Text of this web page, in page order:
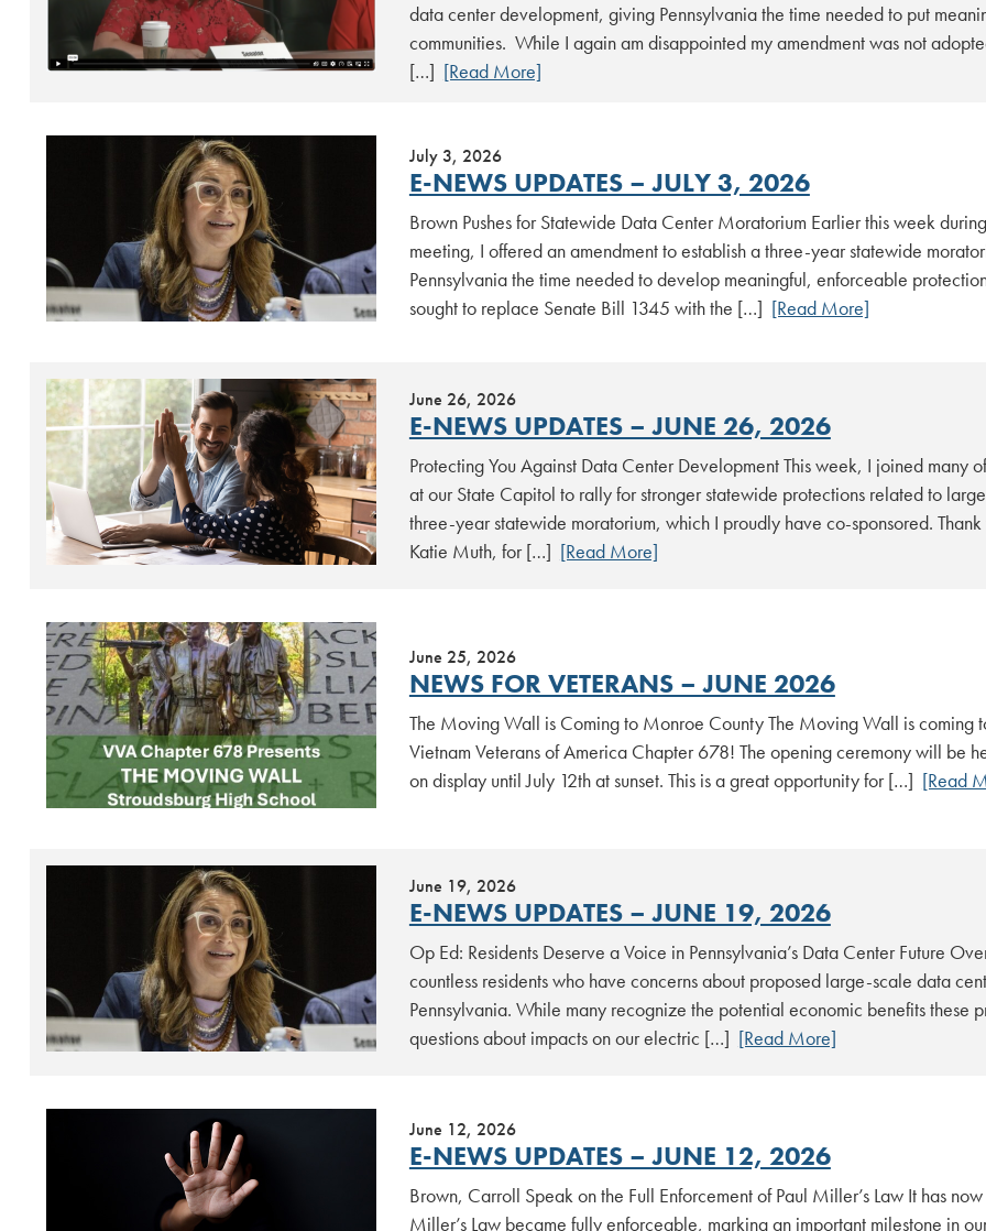
data center development, giving Pennsylvania the time needed to put
communities. While I again am disappointed my amendment was not
[…] [Read More]
July 3, 2026
E-NEWS UPDATES – JULY 3, 2026
Brown Pushes for Statewide Data Center Moratorium Earlier this week
meeting, I offered an amendment to establish a three-year statewide
Pennsylvania the time needed to develop meaningful, enforceable
sought to replace Senate Bill 1345 with the […] [Read More]
June 26, 2026
E-NEWS UPDATES – JUNE 26, 2026
Protecting You Against Data Center Development This week, I joined many
at our State Capitol to rally for stronger statewide protections related to
three-year statewide moratorium, which I proudly have co-sponsored.
Katie Muth, for […] [Read More]
June 25, 2026
NEWS FOR VETERANS – JUNE 2026
The Moving Wall is Coming to Monroe County The Moving Wall is coming
Vietnam Veterans of America Chapter 678! The opening ceremony will be
on display until July 12th at sunset. This is a great opportunity for […] [Read
June 19, 2026
E-NEWS UPDATES – JUNE 19, 2026
Op Ed: Residents Deserve a Voice in Pennsylvania’s Data Center Future
countless residents who have concerns about proposed large-scale data
Pennsylvania. While many recognize the potential economic benefits these
questions about impacts on our electric […] [Read More]
June 12, 2026
E-NEWS UPDATES – JUNE 12, 2026
Brown, Carroll Speak on the Full Enforcement of Paul Miller’s Law It has
Miller’s Law became fully enforceable, marking an important milestone in